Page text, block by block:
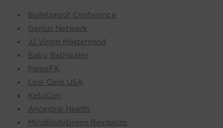
Bulletproof Conference
Genius Network
JJ Virgin Mastermind
Baby Bathwater
PaleoFX
Low Carb USA
KetoCon
Ancestral Health
MindBodyGreen Revitalize